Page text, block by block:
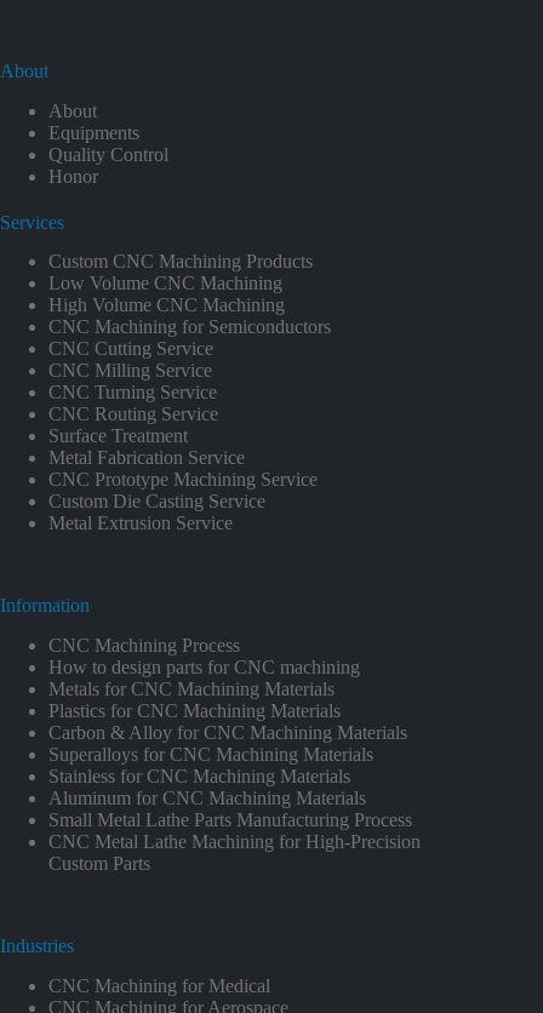
About
About
Equipments
Quality Control
Honor
Services
Custom CNC Machining Products
Low Volume CNC Machining
High Volume CNC Machining
CNC Machining for Semiconductors
CNC Cutting Service
CNC Milling Service
CNC Turning Service
CNC Routing Service
Surface Treatment
Metal Fabrication Service
CNC Prototype Machining Service
Custom Die Casting Service
Metal Extrusion Service
Information
CNC Machining Process
How to design parts for CNC machining
Metals for CNC Machining Materials
Plastics for CNC Machining Materials
Carbon & Alloy for CNC Machining Materials
Superalloys for CNC Machining Materials
Stainless for CNC Machining Materials
Aluminum for CNC Machining Materials
Small Metal Lathe Parts Manufacturing Process
CNC Metal Lathe Machining for High-Precision
Custom Parts
Industries
CNC Machining for Medical
CNC Machining for Aerospace